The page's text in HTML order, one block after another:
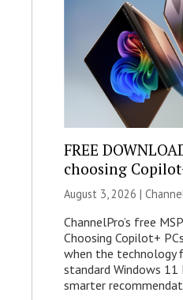
FREE
choosing
August 3, 2026 |
ChannelPro’s free
Choosing Copilot+
when the technology
standard Windows
smarter